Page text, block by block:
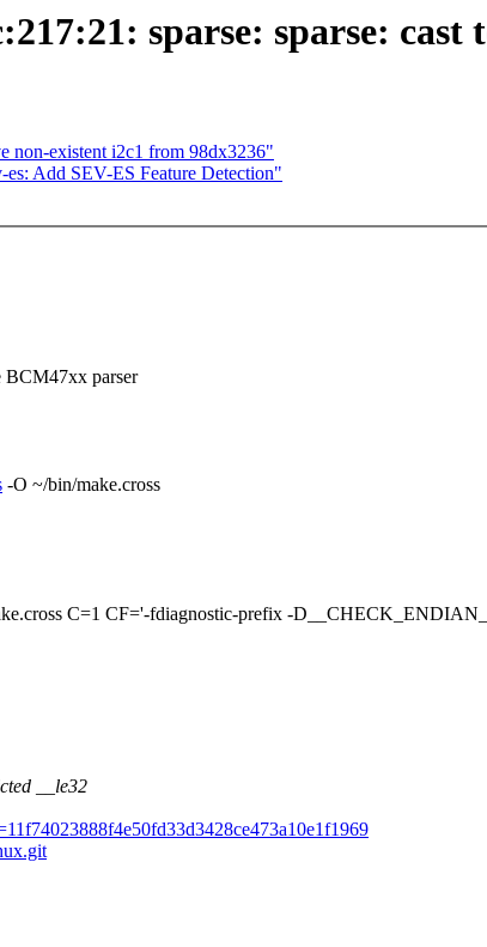
sparse: sparse: cast
non-existent i2c1 from 98dx3236"
Add SEV-ES Feature Detection"
BCM47xx parser
-O ~/bin/make.cross
C=1 CF='-fdiagnostic-prefix -
__le32